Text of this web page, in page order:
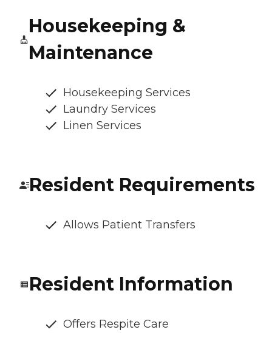
Housekeeping &
Maintenance
Housekeeping Services
Laundry Services
Linen Services
Resident Requirements
Allows Patient Transfers
Resident Information
Offers Respite Care